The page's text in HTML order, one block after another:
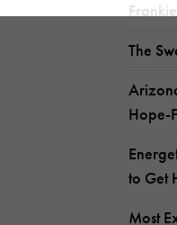
The
Hope-
to Get
Most